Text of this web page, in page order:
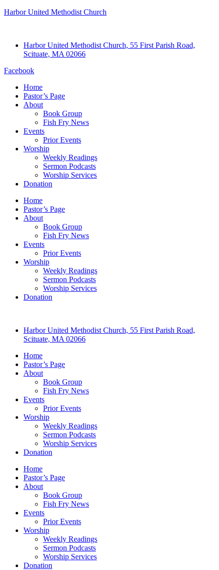
Harbor United Methodist Church
Harbor United Methodist Church, 55 First Parish Road,
Scituate, MA 02066
Facebook
Home
Pastor’s Page
About
Book Group
Fish Fry News
Events
Prior Events
Worship
Weekly Readings
Sermon Podcasts
Worship Services
Donation
Home
Pastor’s Page
About
Book Group
Fish Fry News
Events
Prior Events
Worship
Weekly Readings
Sermon Podcasts
Worship Services
Donation
Harbor United Methodist Church, 55 First Parish Road,
Scituate, MA 02066
Home
Pastor’s Page
About
Book Group
Fish Fry News
Events
Prior Events
Worship
Weekly Readings
Sermon Podcasts
Worship Services
Donation
Home
Pastor’s Page
About
Book Group
Fish Fry News
Events
Prior Events
Worship
Weekly Readings
Sermon Podcasts
Worship Services
Donation